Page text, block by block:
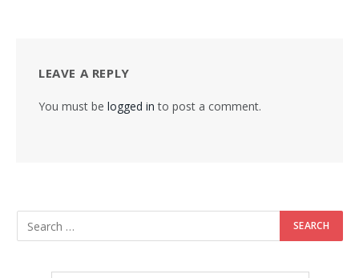
LEAVE A REPLY
You must be logged in to post a comment.